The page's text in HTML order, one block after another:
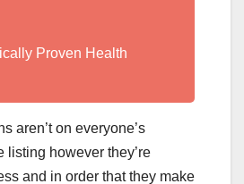
Proven Health
aren’t on everyone’s
listing however they’re
and in order that they make